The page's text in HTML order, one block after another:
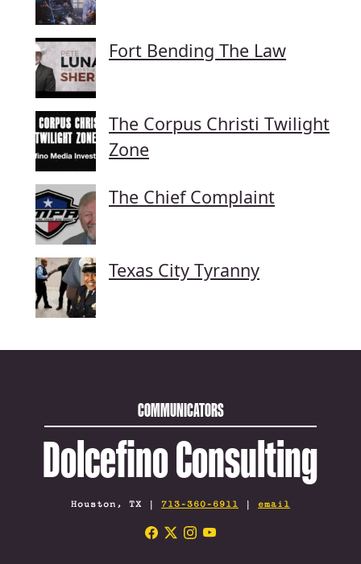
Fort Bending The Law
The Corpus Christi Twilight
Zone
The Chief Complaint
Texas City Tyranny
COMMUNICATORS
Dolcefino Consulting
Houston, TX | 713-360-6911 | email